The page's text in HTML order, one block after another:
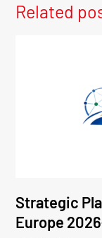
Related
Strategic
Europe